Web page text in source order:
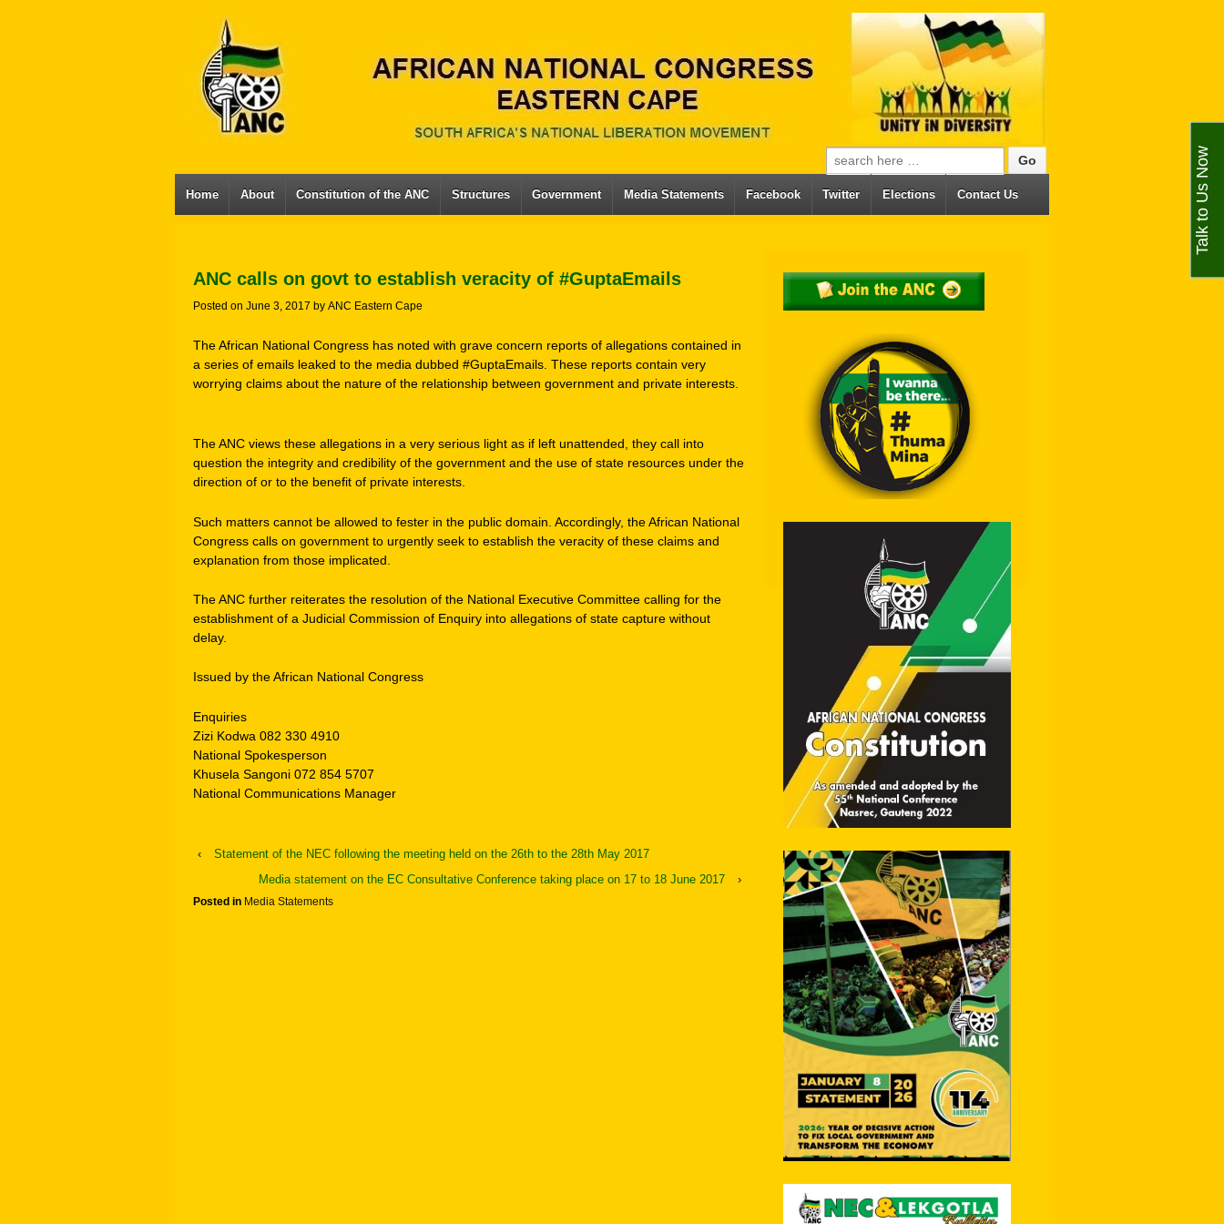
Search for:
Home About Constitution of the ANC Structures Government Media Statements Facebook Twitter Elections Contact Us
ANC calls on govt to establish veracity of #GuptaEmails
Posted on June 3, 2017 by ANC Eastern Cape
The African National Congress has noted with grave concern reports of allegations contained in
a series of emails leaked to the media dubbed #GuptaEmails. These reports contain very
worrying claims about the nature of the relationship between government and private interests.
The ANC views these allegations in a very serious light as if left unattended, they call into
question the integrity and credibility of the government and the use of state resources under the
direction of or to the benefit of private interests.
Such matters cannot be allowed to fester in the public domain. Accordingly, the African National
Congress calls on government to urgently seek to establish the veracity of these claims and
explanation from those implicated.
The ANC further reiterates the resolution of the National Executive Committee calling for the
establishment of a Judicial Commission of Enquiry into allegations of state capture without
delay.
Issued by the African National Congress
Enquiries
Zizi Kodwa 082 330 4910
National Spokesperson
Khusela Sangoni 072 854 5707
National Communications Manager
‹
Statement of the NEC following the meeting held on the 26th to the 28th May 2017
Media statement on the EC Consultative Conference taking place on 17 to 18 June 2017
›
Posted in Media Statements
Talk to Us Now